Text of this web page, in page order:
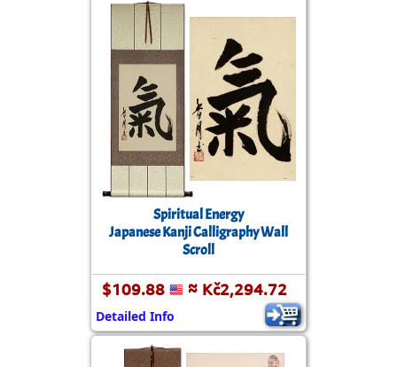
Spiritual Energy
Japanese Kanji Calligraphy Wall
Scroll
$109.88 ≈ Kč2,294.72
Detailed Info